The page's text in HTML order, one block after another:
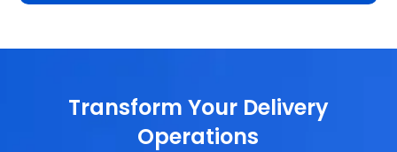
Transform Your Delivery
Operations